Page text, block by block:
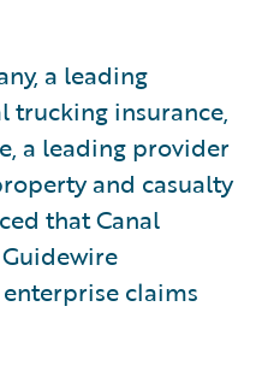
a leading
insurance,
a leading provider
and casualty
that Canal
claims